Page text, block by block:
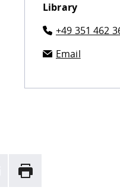
Library
+49 351 462
Email
Rrint